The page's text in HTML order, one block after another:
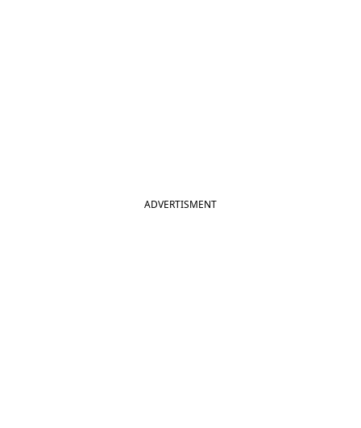
ADVERTISMENT